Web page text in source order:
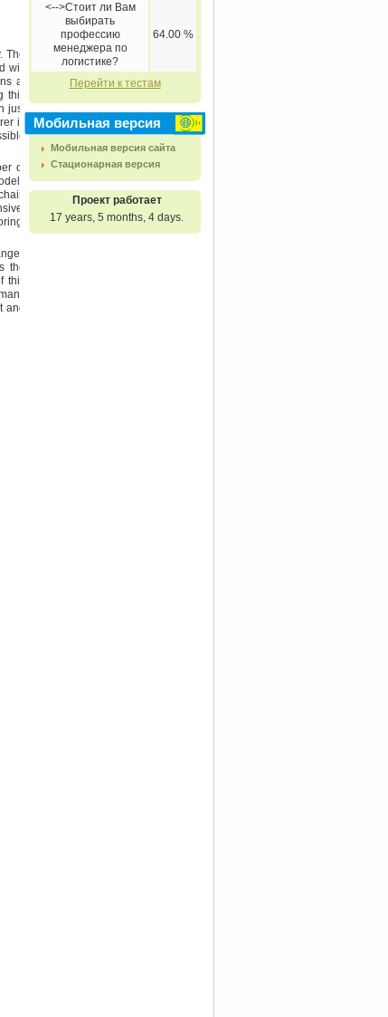
will
at
just
is
of
the
<-->Стоит ли Вам
выбирать
профессию
менеджера по
логистике?
64.00 %
Перейти к тестам
Мобильная версия
Мобильная версия сайта
Стационарная версия
Проект работает
17 years, 5 months, 4 days.